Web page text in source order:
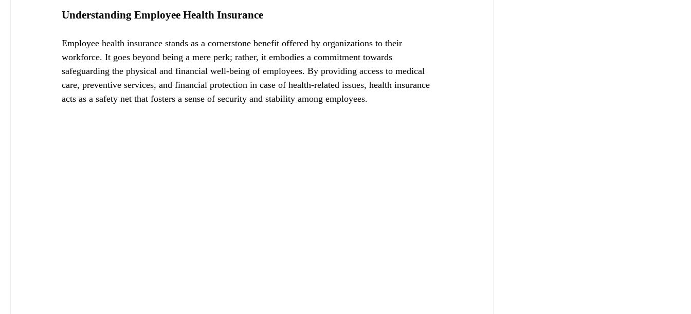
Understanding Employee Health Insurance
Employee health insurance stands as a cornerstone benefit offered by organizations to their
workforce. It goes beyond being a mere perk; rather, it embodies a commitment towards
safeguarding the physical and financial well-being of employees. By providing access to medical
care, preventive services, and financial protection in case of health-related issues, health insurance
acts as a safety net that fosters a sense of security and stability among employees.